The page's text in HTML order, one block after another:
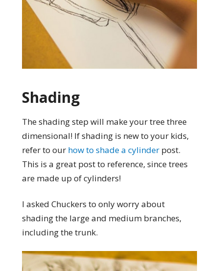
Shading
The shading step will make your tree three
dimensional! If shading is new to your kids,
refer to our how to shade a cylinderpost.
This is a great post to reference, since trees
are made up of cylinders!
I asked Chuckers to only worry about
shading the large and medium branches,
including the trunk.